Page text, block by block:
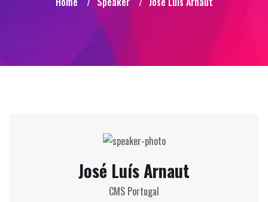
José Luís Arnaut
CMS Portugal